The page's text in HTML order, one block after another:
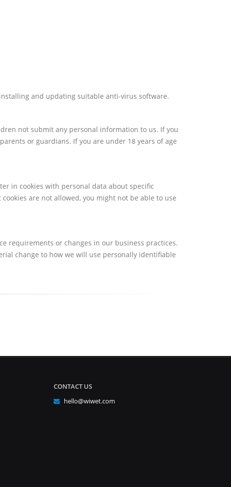
and updating suitable anti-virus software.
not submit any personal information to us. If you
or guardians. If you are under 18 years of age
in cookies with personal data about specific
are not allowed, you might not be able to use
requirements or changes in our business practices.
change to how we will use personally identifiable
CONTACT US
hello@wiwet.com